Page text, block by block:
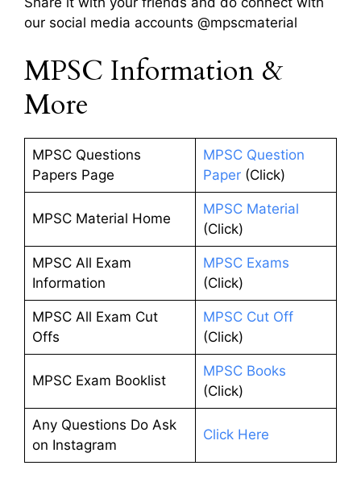
our social media accounts @mpscmaterial
MPSC Information &
More
MPSC Questions
Papers Page
MPSC Question
Paper(Click)
MPSC Material Home
MPSC Material
(Click)
MPSC All Exam
Information
MPSC Exams
(Click)
MPSC All Exam Cut
Offs
MPSC Cut Off
(Click)
MPSC Exam Booklist
MPSC Books
(Click)
Any Questions Do Ask
on Instagram
Click Here